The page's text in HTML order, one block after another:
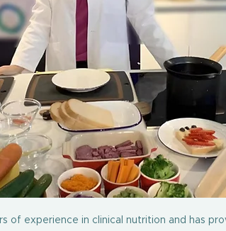
of experience in clinical nutrition and has